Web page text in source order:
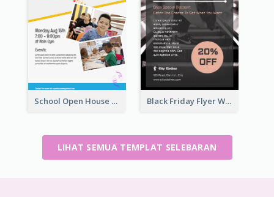
School Open House Flyer Black Friday Flyer With Details
LIHAT SEMUA TEMPLAT SELEBARAN